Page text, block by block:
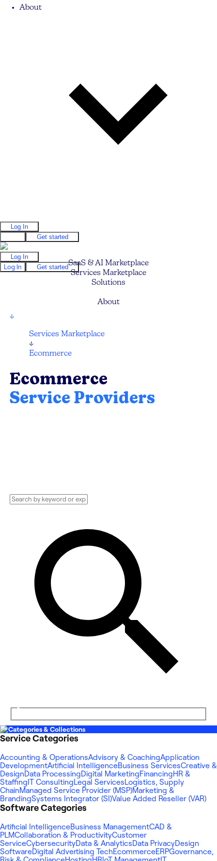
About
Log In
Get started
Log In
Log In
Get startedSaaS & AI Marketplace
Services Marketplace
Solutions
About
↓
Services Marketplace
↓
Ecommerce
Ecommerce
Service Providers
Categories & Collections
Service Categories
Accounting & OperationsAdvisory & CoachingApplication
DevelopmentArtificial IntelligenceBusiness ServicesCreative &
DesignData ProcessingDigital MarketingFinancingHR &
Staffing IT ConsultingLegal ServicesLogistics, Supply
ChainManaged Service Provider (MSP)Marketing &
BrandingSystems Integrator (SI)Value Added Reseller (VAR)
Software Categories
Artificial IntelligenceBusiness ManagementCAD &
PLMCollaboration & ProductivityCustomer
ServiceCybersecurityData & AnalyticsData PrivacyDesign
SoftwareDigital Advertising TechEcommerceERPGovernance,